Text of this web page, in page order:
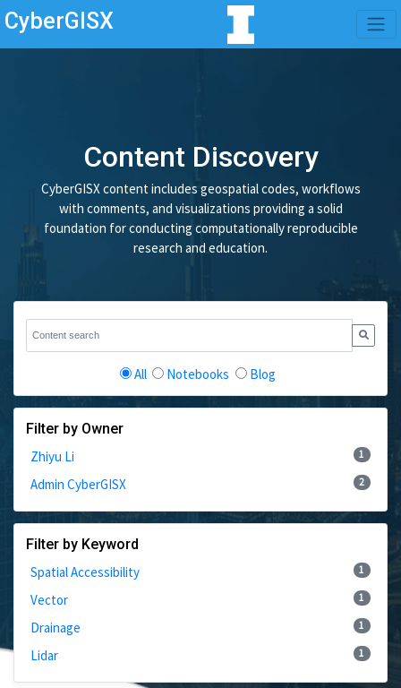
CyberGISX
Content Discovery
CyberGISX content includes geospatial codes, workflows
with comments, and visualizations providing a solid
foundation for conducting computationally reproducible
research and education.
All Notebooks Blog
Filter by Owner
Zhiyu Li
1
Admin CyberGISX 2
Filter by Keyword
Spatial Accessibility
1
Vector 1
Drainage 1
Lidar 1